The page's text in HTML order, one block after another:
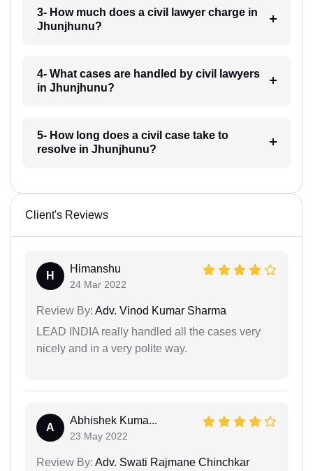
3- How much does a civil lawyer charge in
Jhunjhunu?
4- What cases are handled by civil lawyers
in Jhunjhunu?
5- How long does a civil case take to
resolve in Jhunjhunu?
Client's Reviews
H
Himanshu
24 Mar 2022
Review By: Adv. Vinod Kumar Sharma
LEAD INDIA really handled all the cases very
nicely and in a very polite way.
A
Abhishek Kuma...
23 May 2022
Review By: Adv. Swati Rajmane Chinchkar